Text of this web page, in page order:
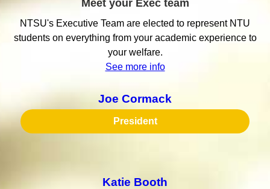
Meet your Exec team
NTSU's Executive Team are elected to represent NTU
students on everything from your academic experience to
your welfare.
See more info
Joe Cormack
President
Katie Booth